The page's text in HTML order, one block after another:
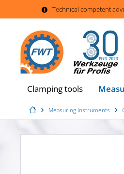
Technical competent
Clamping tools
Measuring instruments